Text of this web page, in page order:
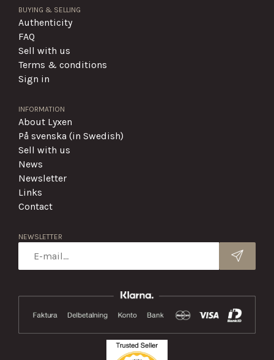
BUYING & SELLING
Authenticity
FAQ
Sell with us
Terms & conditions
Sign in
INFORMATION
About Lyxen
På svenska (in Swedish)
Sell with us
News
Newsletter
Links
Contact
NEWSLETTER